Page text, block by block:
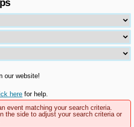
our website!
here for help.
event matching your search criteria.
the side to adjust your search criteria or